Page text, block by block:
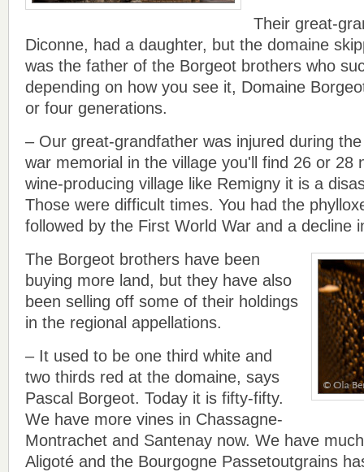
Their great-
Diconne, had a daughter, but the domaine
was the father of the Borgeot brothers who
depending on how you see it, Domaine
or four generations.
– Our great-grandfather was injured during
war memorial in the village you'll find 26 or 28
wine-producing village like Remigny it is a
Those were difficult times. You had the
followed by the First World War and a decline
The Borgeot brothers have been
buying more land, but they have also
been selling off some of their holdings
in the regional appellations.
– It used to be one third white and
two thirds red at the domaine, says
Pascal Borgeot. Today it is fifty-fifty.
We have more vines in Chassagne-
Montrachet and Santenay now. We have
Aligoté and the Bourgogne Passetoutgrains